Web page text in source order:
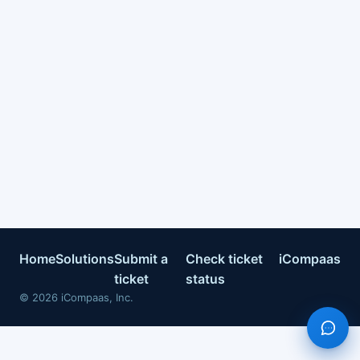
HomeSolutionsSubmit a
ticket
Check ticket
status
iCompaas
© 2026 iCompaas, Inc.